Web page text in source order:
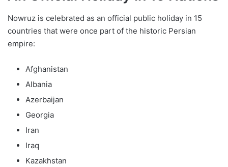
Nowruz is celebrated as an official public holiday in 15
countries that were once part of the historic Persian
empire:
Afghanistan
Albania
Azerbaijan
Georgia
Iran
Iraq
Kazakhstan